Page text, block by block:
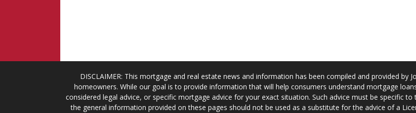
DISCLAIMER: This mortgage and real estate news and information has been compiled and provided by
homeowners. While our goal is to provide information that will help consumers understand mortgage
considered legal advice, or specific mortgage advice for your exact situation. Such advice must be specific
the general information provided on these pages should not be used as a substitute for the advice of a